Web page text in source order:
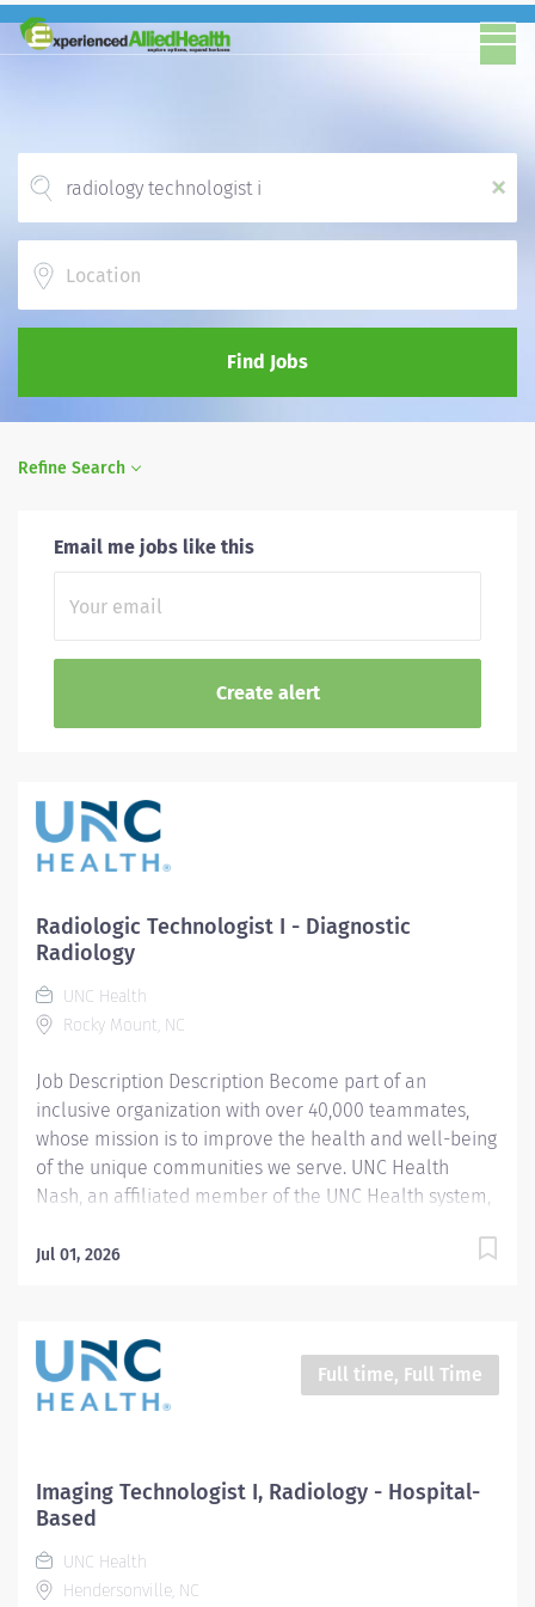
x
Find Jobs
Refine Search
Email me jobs like this
Radiologic Technologist I - Diagnostic
Radiology
UNC Health
Rocky Mount, NC
Job Description Description Become part of an
inclusive organization with over 40,000 teammates,
whose mission is to improve the health and well-being
of the unique communities we serve. UNC Health
Nash, an affiliated member of the UNC Health system,
esteemed team. Governed locally, we proudly serve a
commitment to elevating community health through
exceptional care, we prioritize excellence,
compassion, and innovation, ensuring every individual
dedication to wellness, where we constantly strive to
redefine excellence in healthcare through state-of-
this transformative journey, where your contributions
will make a...
Jul 01, 2026
Full time, Full Time
Imaging Technologist I, Radiology - Hospital-
Based
UNC Health
Hendersonville, NC